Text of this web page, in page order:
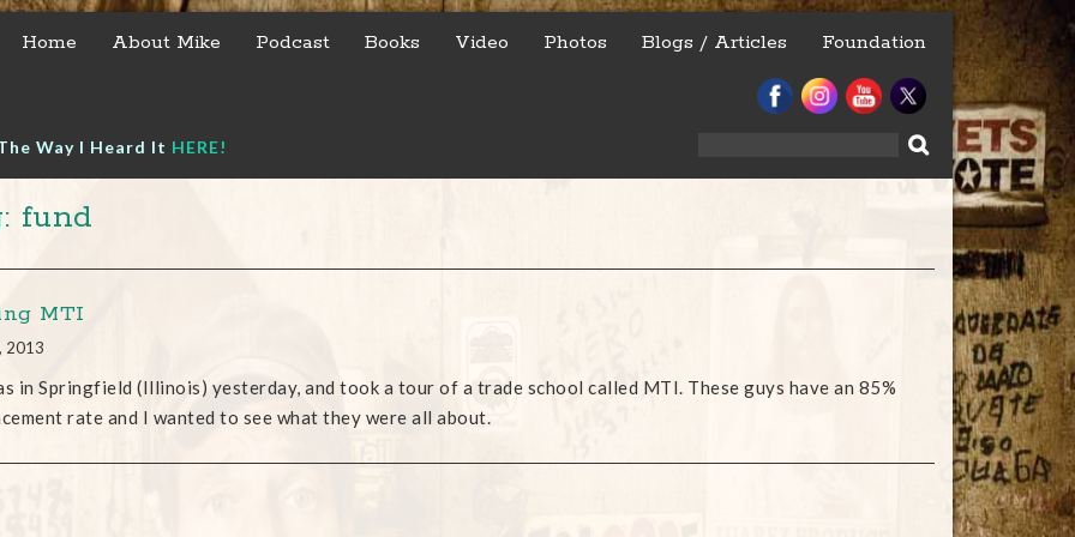
Home About Mike Podcast Books Video Photos Blogs / Articles Foundation
Way I Heard It HERE!
fund
MTI
2013
in Springfield (Illinois) yesterday, and took a tour of a trade school called MTI. These guys have an 85%
rate and I wanted to see what they were all about.